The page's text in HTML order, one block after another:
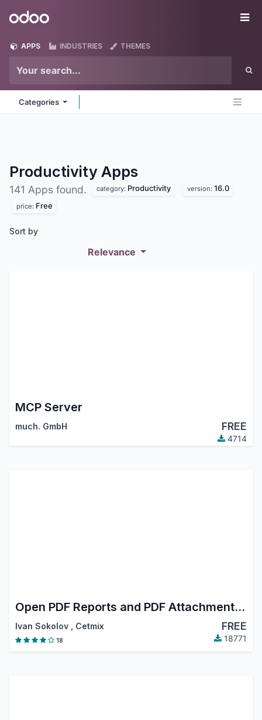
Odoo
APPS INDUSTRIES THEMES
Categories
Productivity Apps
141 Apps found. category: Productivity version: 16.0
price: Free
Sort by
Relevance
MCP Server
much. GmbH FREE
4714
Open PDF Reports and PDF Attachments in Browser
Ivan Sokolov Cetmix FREE
18 18771